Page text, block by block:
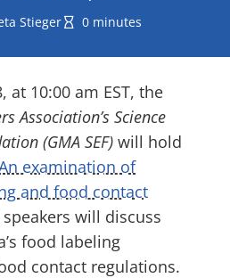
Stieger 0 minutes
at 10:00 am EST, the
Association’s Science
(GMA SEF) will hold
examination of
and food contact
speakers will discuss
food labeling
contact regulations.